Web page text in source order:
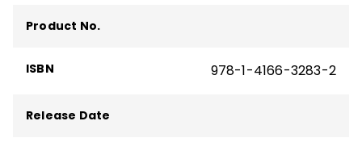
Product No.
ISBN 978-1-4166-3283-2
Release Date